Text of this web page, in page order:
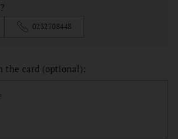
0232708448
the card (optional):